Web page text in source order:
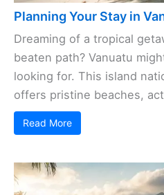
Planning Your Stay in
Dreaming of a tropical
beaten path? Vanuatu
looking for. This island
offers pristine beaches,
Read More